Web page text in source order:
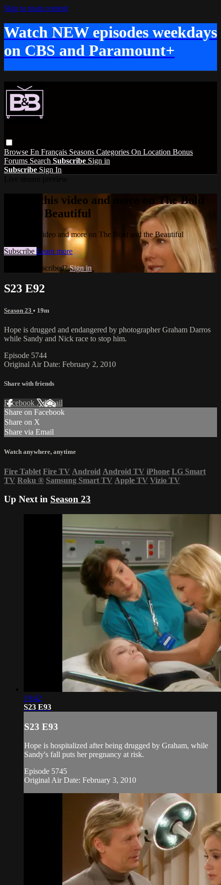
Skip to main content
Watch NEW episodes weekdays
on CBS and Paramount+
Browse En Français Seasons Categories On Location Bonus
Forums Search Subscribe Sign in
Subscribe Sign In
Watch this video and more on The Bold
and the Beautiful
Watch this video and more on The Bold and the Beautiful
Subscribe Learn more
Already subscribed?Sign in
S23 E92
Season 23 • 19m
Hope is drugged and endangered by photographer Graham Darros
while Sandy and Nick race to stop him.
Episode 5744
Original Air Date: February 2, 2010
Share with friends
Facebook XEmail
Share on Facebook
Share on X
Share via Email
Watch anywhere, anytime
Fire Tablet Fire TV Android Android TV iPhone LG Smart
TV Roku ® Samsung Smart TV Apple TV Vizio TV
Up Next in Season 23
19:42
S23 E93
S23 E93
Hope is hospitalized after being drugged by Graham, while
Sandy's fall puts her pregnancy at risk.
Episode 5745
Original Air Date: February 3, 2010